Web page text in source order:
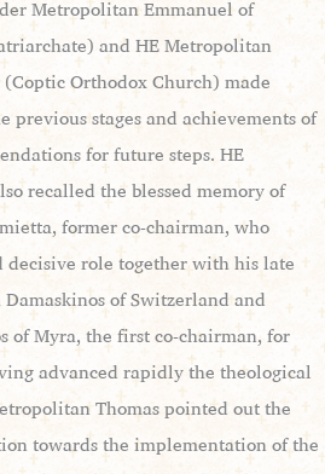
Metropolitan Emmanuel of
and HE Metropolitan
Orthodox Church) made
previous stages and achievements of
for future steps. HE
recalled the blessed memory of
former co-chairman, who
role together with his late
of Switzerland and
of Myra, the first co-chairman, for
advanced rapidly the theological
Thomas pointed out the
towards the implementation of the